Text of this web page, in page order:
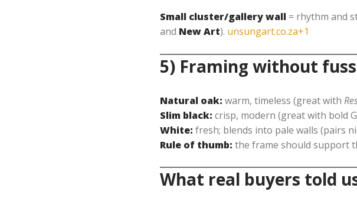
Small cluster/gallery wall= rhythm and
and New Art). unsungart.co.za+1
5) Framing without fuss
Natural oak: warm, timeless (great with
Slim black: crisp, modern (great with bold
White: fresh; blends into pale walls (pairs
Rule of thumb: the frame should support
What real buyers told